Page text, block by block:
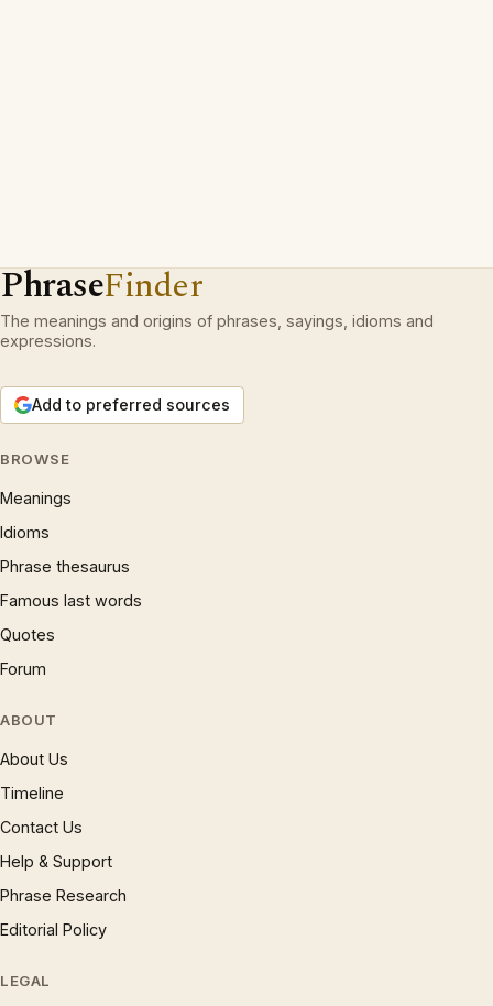
PhraseFinder
The meanings and origins of phrases, sayings, idioms and
expressions.
Add to preferred sources
BROWSE
Meanings
Idioms
Phrase thesaurus
Famous last words
Quotes
Forum
ABOUT
About Us
Timeline
Contact Us
Help & Support
Phrase Research
Editorial Policy
LEGAL